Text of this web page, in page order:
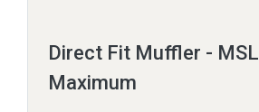
Direct Fit Muffler - MSL
Maximum